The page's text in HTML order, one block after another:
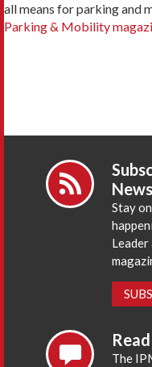
all means for parking and
Parking & Mobility
Stay
The